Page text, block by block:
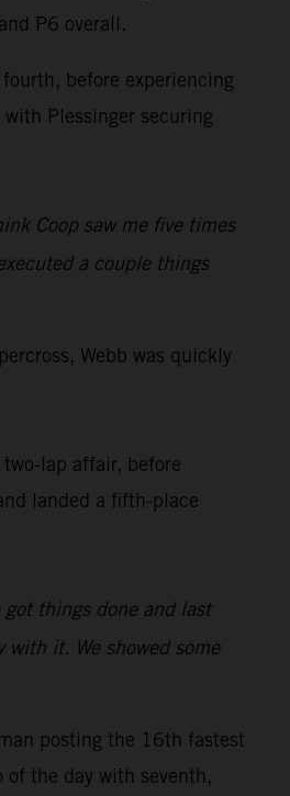
P6 overall.
before experiencing
Plessinger securing
Coop saw me five times
a couple things
Webb was quickly
lap affair, before
landed a fifth-place
things done and last
it. We showed some
posting the 16th fastest
the day with seventh,